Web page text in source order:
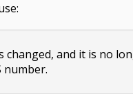
and it is no
number.